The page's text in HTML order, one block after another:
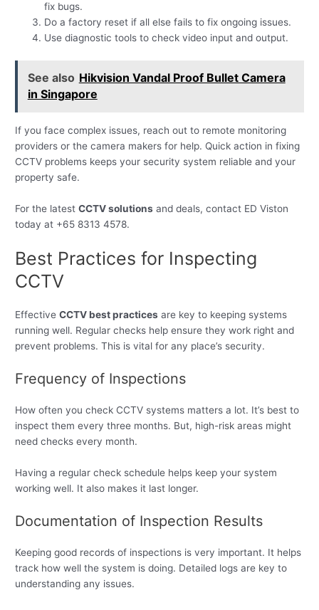
fix bugs.
Do a factory reset if all else fails to fix ongoing issues.
Use diagnostic tools to check video input and output.
See also Hikvision Vandal Proof Bullet Camera
in Singapore
If you face complex issues, reach out to remote monitoring
providers or the camera makers for help. Quick action in fixing
CCTV problems keeps your security system reliable and your
property safe.
For the latestCCTV solutions and deals, contact ED Viston
today at +65 8313 4578.
Best Practices for Inspecting
CCTV
EffectiveCCTV best practices are key to keeping systems
running well. Regular checks help ensure they work right and
prevent problems. This is vital for any place’s security.
Frequency of Inspections
How often you check CCTV systems matters a lot. It’s best to
inspect them every three months. But, high-risk areas might
need checks every month.
Having a regular check schedule helps keep your system
working well. It also makes it last longer.
Documentation of Inspection Results
Keeping good records of inspections is very important. It helps
track how well the system is doing. Detailed logs are key to
understanding any issues.